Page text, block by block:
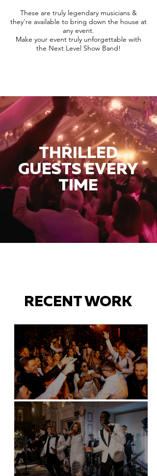
These are truly legendary musicians &
they're available to bring down the house at
any event.
Make your event truly unforgettable with
the Next Level Show Band!
THRILLED
GUESTS EVERY
TIME
RECENT WORK
Battersea Arts Centre - London